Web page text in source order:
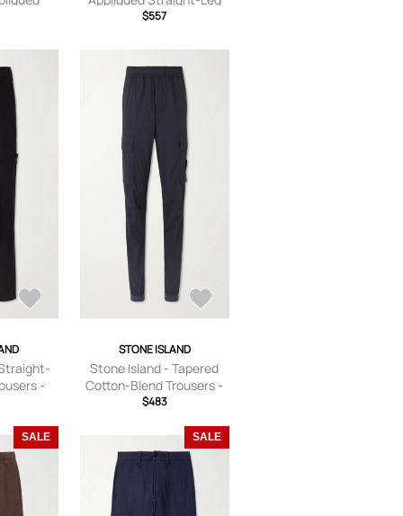
Cotton-
30
Garment-Dyed Cotton
UK/US 28
$557
-
US 28
STONE ISLAND
Stone Island - Tapered
Cotton-Blend Trousers -
Men - Blue - UK/US 28
$483
SALE SALE